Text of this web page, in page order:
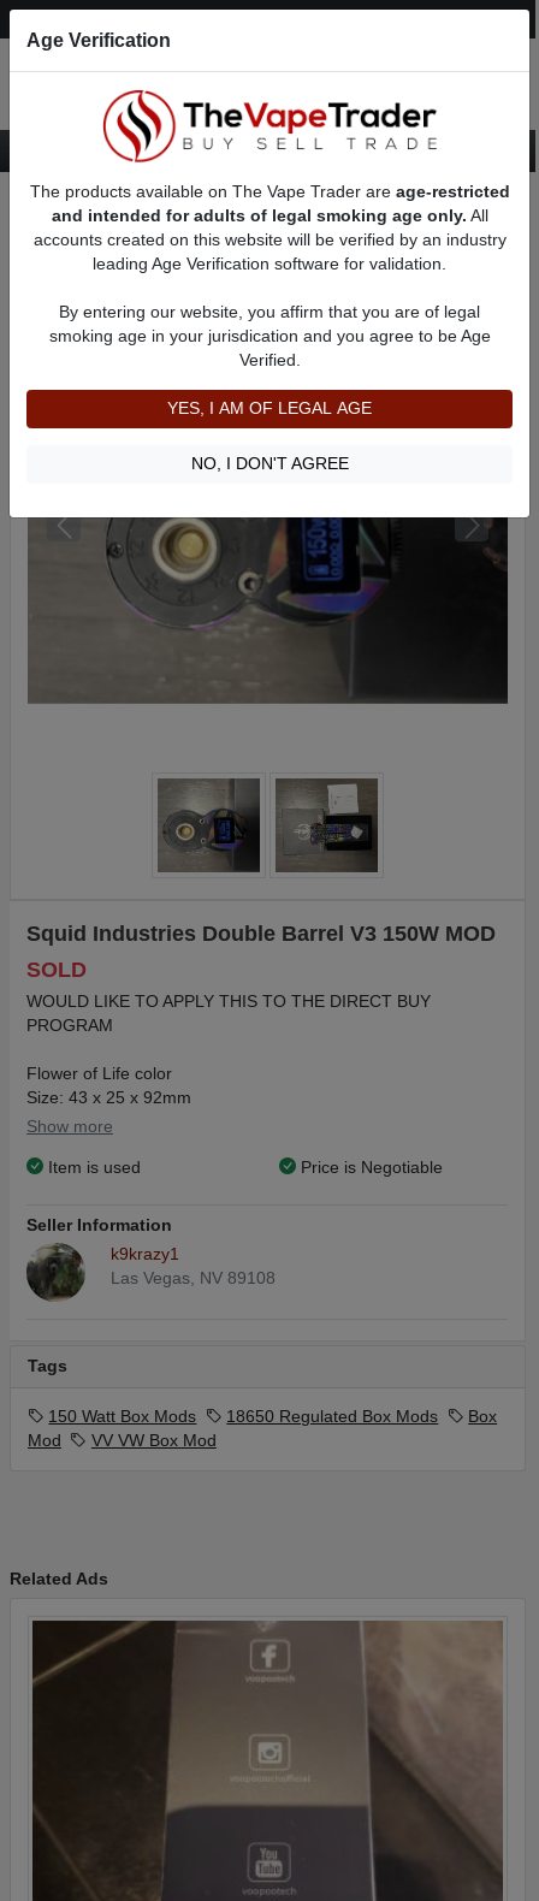
Want to Sell (WTS) Vape Device/Setup Ads
VV / VW Box Mods For Sale AD 31729
Squid Industries Double Barrel V3 150W MOD
SOLD
WOULD LIKE TO APPLY THIS TO THE DIRECT BUY
PROGRAM
Flower of Life color
Size: 43 x 25 x 92mm
Variable Wattage: 5-150W
Display: 0.47 inch OLED display
Material: Alloy
Thread: Spring-loaded 510 thread
Show more
Item is used Price is Negotiable
Seller Information
k9krazy1
Las Vegas, NV 89108
Tags
150 Watt Box Mods 18650 Regulated Box Mods
Box
Mod
VV VW Box Mod
Related Ads
Age Verification
The products available on The Vape Trader are age-restricted
and intended for adults of legal smoking age only. All
accounts created on this website will be verified by an industry
leading Age Verification software for validation.
By entering our website, you affirm that you are of legal
smoking age in your jurisdication and you agree to be Age
Verified.
YES, I AM OF LEGAL AGE
NO, I DON'T AGREE